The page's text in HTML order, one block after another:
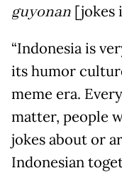
guyonan [jokes
“Indonesia is
its humor
meme era.
matter, people
jokes about or
Indonesian